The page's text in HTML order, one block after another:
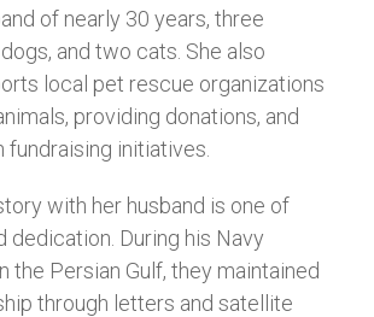
of nearly 30 years, three
and two cats. She also
local pet rescue organizations
providing donations, and
initiatives.
with her husband is one of
dedication. During his Navy
the Persian Gulf, they maintained
through letters and satellite